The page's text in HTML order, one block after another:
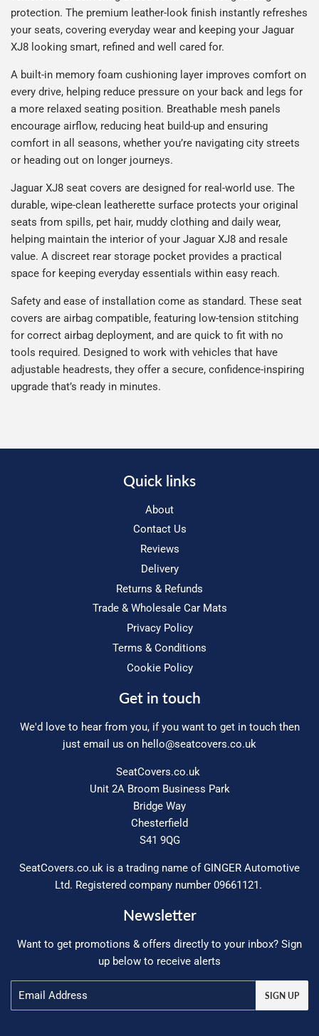
protection. The premium leather-look finish instantly refreshes
your seats, covering everyday wear and keeping your Jaguar
XJ8 looking smart, refined and well cared for.
A built-in memory foam cushioning layer improves comfort on
every drive, helping reduce pressure on your back and legs for
a more relaxed seating position. Breathable mesh panels
encourage airflow, reducing heat build-up and ensuring
comfort in all seasons, whether you’re navigating city streets
or heading out on longer journeys.
Jaguar XJ8 seat covers are designed for real-world use. The
durable, wipe-clean leatherette surface protects your original
seats from spills, pet hair, muddy clothing and daily wear,
helping maintain the interior of your Jaguar XJ8 and resale
value. A discreet rear storage pocket provides a practical
space for keeping everyday essentials within easy reach.
Safety and ease of installation come as standard. These seat
covers are airbag compatible, featuring low-tension stitching
for correct airbag deployment, and are quick to fit with no
tools required. Designed to work with vehicles that have
adjustable headrests, they offer a secure, confidence-inspiring
upgrade that’s ready in minutes.
Quick links
About
Contact Us
Reviews
Delivery
Returns & Refunds
Trade & Wholesale Car Mats
Privacy Policy
Terms & Conditions
Cookie Policy
Get in touch
We'd love to hear from you, if you want to get in touch then
just email us on hello@seatcovers.co.uk
SeatCovers.co.uk
Unit 2A Broom Business Park
Bridge Way
Chesterfield
S41 9QG
SeatCovers.co.uk is a trading name of GINGER Automotive
Ltd. Registered company number 09661121.
Newsletter
Want to get promotions & offers directly to your inbox? Sign
up below to receive alerts
SIGN UP